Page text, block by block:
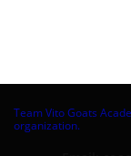
Team Vito Goats
organization.